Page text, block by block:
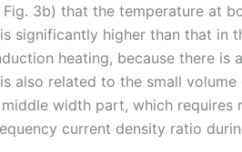
Fig. 3b) that the temperature at
significantly higher than that in
heating, because there
also related to the small
width part, which
current density ratio